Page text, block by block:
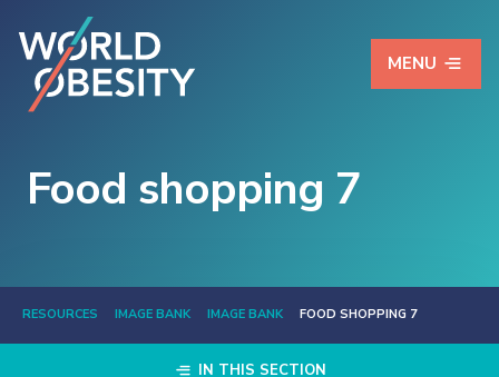
MENU
Food shopping 7
RESOURCES IMAGE BANK IMAGE BANK FOOD SHOPPING 7
IN THIS SECTION